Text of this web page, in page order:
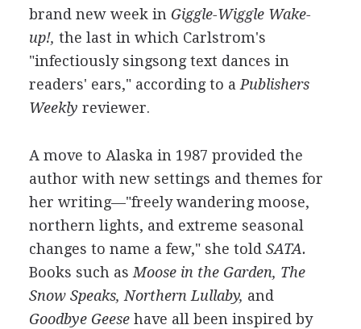
brand new week in Giggle-Wiggle Wake-
up!, the last in which Carlstrom's
"infectiously singsong text dances in
readers' ears," according to a Publishers
Weekly reviewer.
A move to Alaska in 1987 provided the
author with new settings and themes for
her writing—"freely wandering moose,
northern lights, and extreme seasonal
changes to name a few," she told SATA.
Books such as Moose in the Garden, The
Snow Speaks, Northern Lullaby, and
Goodbye Geesehave all been inspired by